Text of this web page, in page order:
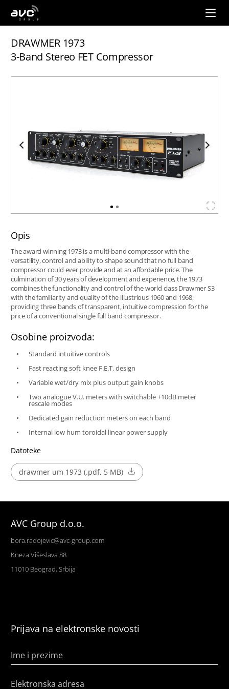
AVC
Group
DRAWMER 1973
3-Band Stereo FET Compressor
Opis
The award winning 1973 is a multi-band compressor with the
versatility, control and ability to shape sound that no full band
compressor could ever provide and at an affordable price. The
culmination of 30 years of development and experience, the 1973
combines the functionality and control of the world class Drawmer S3
with the familiarity and quality of the illustrious 1960 and 1968,
providing three bands of transparent, intuitive compression for the
price of a conventional single full band compressor.
Osobine proizvoda:
Standard intuitive controls
Fast reacting soft knee F.E.T. design
Variable wet/dry mix plus output gain knobs
Two analogue V.U. meters with switchable +10dB meter
rescale modes
Dedicated gain reduction meters on each band
Internal low hum toroidal linear power supply
Datoteke
drawmer um 1973 (.pdf, 5 MB)
AVC Group d.o.o.
bora.radojevic@avc-group.com
Kneza Višeslava 88
11010 Beograd, Srbija
Prijava na elektronske novosti
Ime i prezime
Elektronska adresa